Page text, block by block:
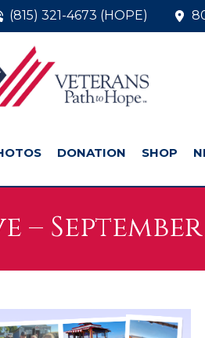
(815) 321-4673 (HOPE)
DONATION SHOP
– September